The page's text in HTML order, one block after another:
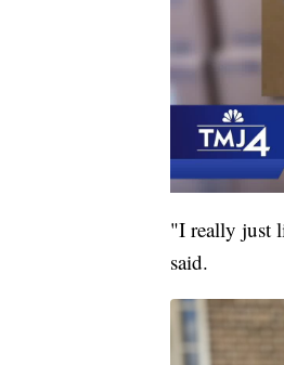
"I really just
said.